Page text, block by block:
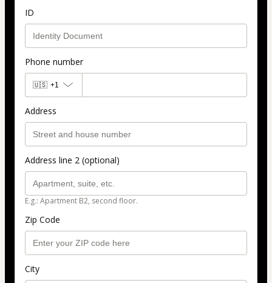
ID
Phone number
🇺🇸 +1
Address
Address line 2 (optional)
E.g.: Apartment B2, second floor.
Zip Code
City